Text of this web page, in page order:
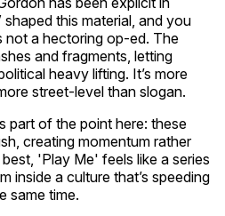
this material, and you
not a hectoring op-ed. The
and fragments, letting
heavy lifting. It’s more
street-level than slogan.
part of the point here: these
creating momentum rather
'Play Me' feels like a series
inside a culture that’s speeding
same time.